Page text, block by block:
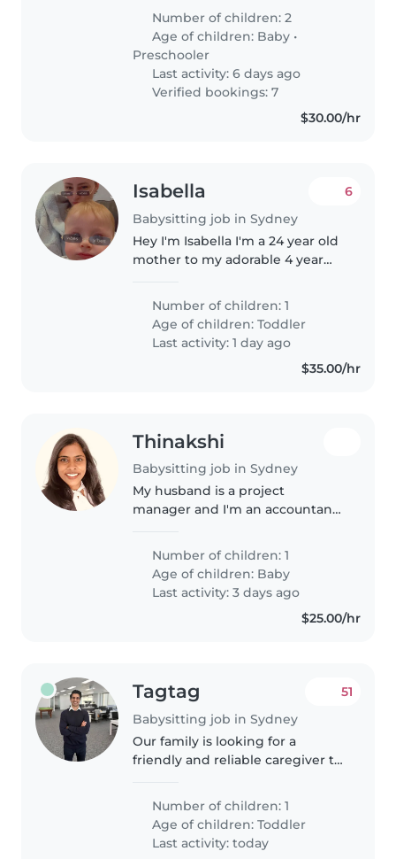
easy-going and down to earth
family of 4, myself, my husband,
our 5 year old daughter &..
Number of children: 2
Age of children: Baby •
Preschooler
Last activity: 6 days ago
Verified bookings: 7
$30.00/hr
Isabella
Babysitting job in Sydney
6
Hey I'm Isabella I'm a 24 year old
mother to my adorable 4 year
parks. My son is a cheeky but
adorable rascal and he adores..
Number of children: 1
Age of children:Toddler
Last activity: 1 day ago
$35.00/hr
Thinakshi
Babysitting job in Sydney
My husband is a project
manager and I'm an accountant.
and sometimes for a break I
would like some assistance
Number of children: 1
Age of children: Baby
Last activity: 3 days ago
$25.00/hr
Tagtag
Babysitting job in Sydney
51
Our family is looking for a
friendly and reliable caregiver to
old. We need someone who is
comfortable with household
tasks like cooking and light
chores...
Number of children: 1
Age of children:Toddler
Last activity: today